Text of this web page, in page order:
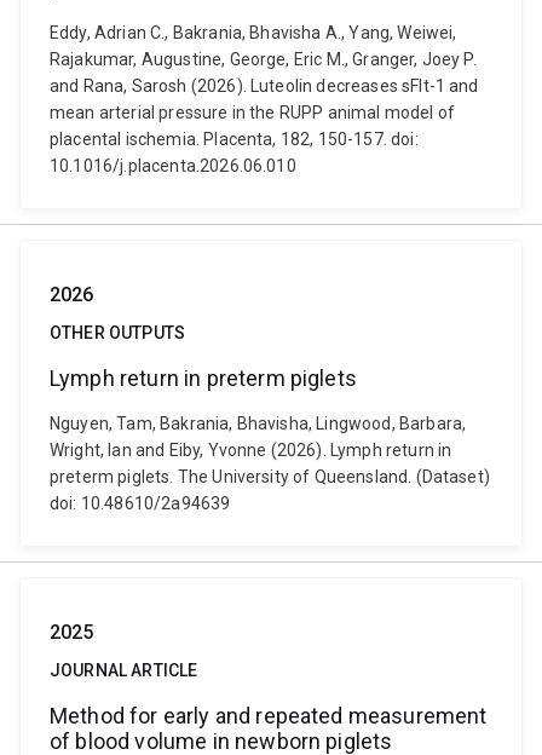
Eddy, Adrian C., Bakrania, Bhavisha A., Yang, Weiwei,
Rajakumar, Augustine, George, Eric M., Granger, Joey P.
and Rana, Sarosh (2026). Luteolin decreases sFlt-1 and
mean arterial pressure in the RUPP animal model of
placental ischemia. Placenta, 182, 150-157. doi:
10.1016/j.placenta.2026.06.010
2026
OTHER OUTPUTS
Lymph return in preterm piglets
Nguyen, Tam, Bakrania, Bhavisha, Lingwood, Barbara,
Wright, Ian and Eiby, Yvonne (2026). Lymph return in
preterm piglets. The University of Queensland. (Dataset)
doi: 10.48610/2a94639
2025
JOURNAL ARTICLE
Method for early and repeated measurement
of blood volume in newborn piglets